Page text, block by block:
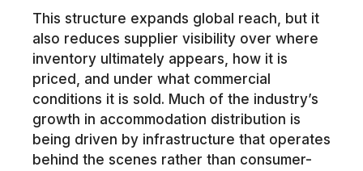
This structure expands global reach, but it
also reduces supplier visibility over where
inventory ultimately appears, how it is
priced, and under what commercial
conditions it is sold. Much of the industry’s
growth in accommodation distribution is
being driven by infrastructure that operates
behind the scenes rather than consumer-